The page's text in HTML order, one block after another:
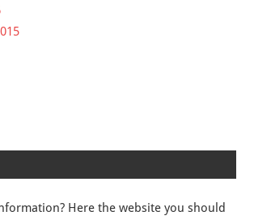
Here the website you should